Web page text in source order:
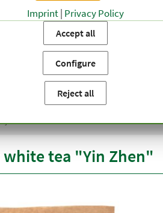
AREAS
Product categories Healthy diet
white tea "Yin Zhen"
Imprint| Privacy Policy
Accept all
Configure
Reject all